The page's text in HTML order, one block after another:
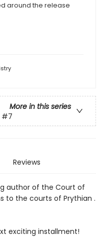
around the release
More in this series
#7
Reviews
author of the Court of
to the courts of Prythian .
exciting installment!